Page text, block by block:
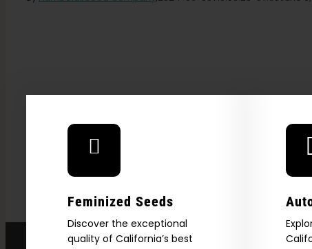
Feminized Seeds
Discover the exceptional
quality of California’s best